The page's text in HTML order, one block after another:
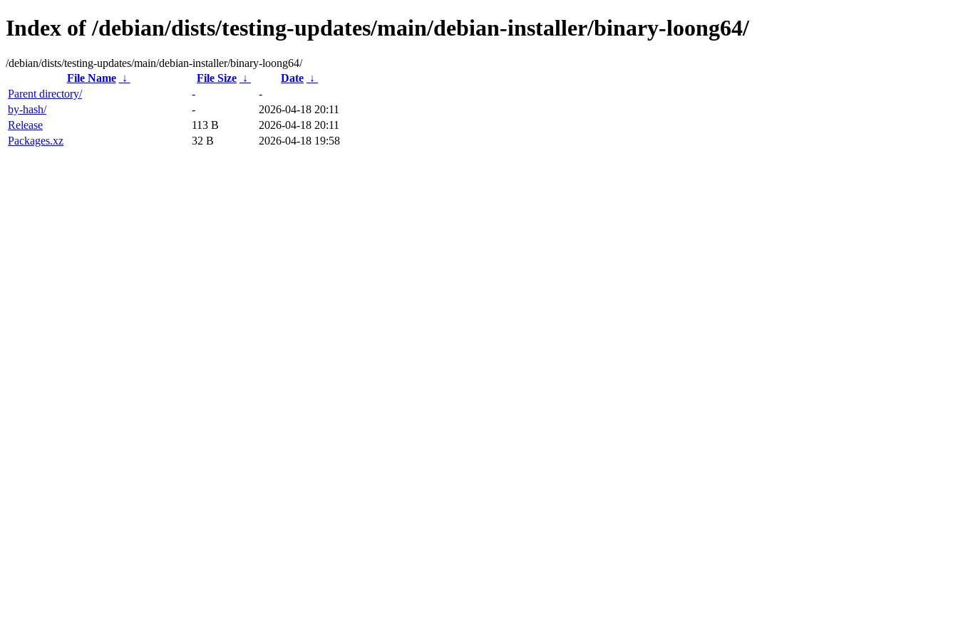
Index of /debian/dists/testing-updates/main/debian-installer/binary-loong64/
/debian/dists/testing-updates/main/debian-installer/binary-loong64/
File Name
↓ File Size ↓ Date ↓
Parent directory/
-
-
by-hash/
-
2026-04-18 20:11
Release
113 B
2026-04-18 20:11
Packages.xz
32 B 2026-04-18 19:58